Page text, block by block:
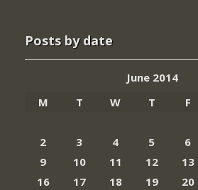
Posts by date
June 2014
M
T W T F
2
3 4 5 6
9
10 11 12 13
16
17 18 19 20